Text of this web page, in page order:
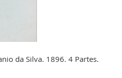
da Silva. 1896. 4 Partes.